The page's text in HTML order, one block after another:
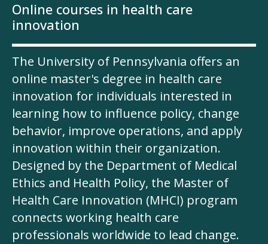
Online courses in health care
innovation
The University of Pennsylvania offers an
online master's degree in health care
innovation for individuals interested in
learning how to influence policy, change
behavior, improve operations, and apply
innovation within their organization.
Designed by the Department of Medical
Ethics and Health Policy, the Master of
Health Care Innovation (MHCI) program
connects working health care
professionals worldwide to lead change.